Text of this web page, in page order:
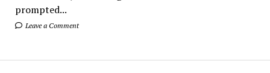
prompted...
Leave a Comment